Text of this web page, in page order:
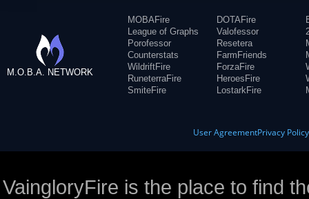
M.O.B.A. NETWORK
MOBAFire
League of Graphs
Porofessor
Counterstats
WildriftFire
RuneterraFire
SmiteFire
DOTAFire
Valofessor
Resetera
FarmFriends
ForzaFire
HeroesFire
LostarkFire
User AgreementPrivacy Policy
VaingloryFire is the place to find